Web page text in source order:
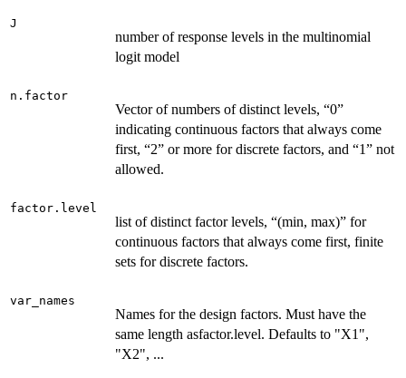
J
number of response levels in the multinomial
logit model
n.factor
Vector of numbers of distinct levels, “0”
indicating continuous factors that always come
first, “2” or more for discrete factors, and “1” not
allowed.
factor.level
list of distinct factor levels, “(min, max)” for
continuous factors that always come first, finite
sets for discrete factors.
var_names
Names for the design factors. Must have the
same length asfactor.level. Defaults to "X1",
"X2", ...